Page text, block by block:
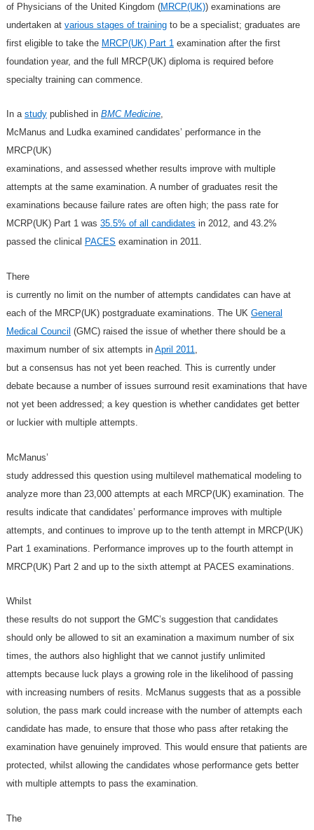
of Physicians of the United Kingdom (MRCP(UK)) examinations are
undertaken at various stages of trainingto be a specialist; graduates are
first eligible to take the MRCP(UK) Part 1 examination after the first
foundation year, and the full MRCP(UK) diploma is required before
specialty training can commence.
In a studypublished in BMC Medicine,
McManus and Ludka examined candidates’ performance in the
MRCP(UK)
examinations, and assessed whether results improve with multiple
attempts at the same examination. A number of graduates resit the
examinations because failure rates are often high; the pass rate for
MCRP(UK) Part 1 was 35.5% of all candidates in 2012, and 43.2%
passed the clinical PACES examination in 2011.
There
is currently no limit on the number of attempts candidates can have at
each of the MRCP(UK) postgraduate examinations. The UK General
Medical Council (GMC) raised the issue of whether there should be a
maximum number of six attempts in April 2011
but a consensus has not yet been reached. This is currently under
debate because a number of issues surround resit examinations that have
not yet been addressed; a key question is whether candidates get better
or luckier with multiple attempts.
McManus’
study addressed this question using multilevel mathematical modeling to
analyze more than 23,000 attempts at each MRCP(UK) examination. The
results indicate that candidates’ performance improves with multiple
attempts, and continues to improve up to the tenth attempt in MRCP(UK)
Part 1 examinations. Performance improves up to the fourth attempt in
MRCP(UK) Part 2 and up to the sixth attempt at PACES examinations.
Whilst
these results do not support the GMC’s suggestion that candidates
should only be allowed to sit an examination a maximum number of six
times, the authors also highlight that we cannot justify unlimited
attempts because luck plays a growing role in the likelihood of passing
with increasing numbers of resits. McManus suggests that as a possible
solution, the pass mark could increase with the number of attempts each
candidate has made, to ensure that those who pass after retaking the
examination have genuinely improved. This would ensure that patients are
protected, whilst allowing the candidates whose performance gets better
with multiple attempts to pass the examination.
The